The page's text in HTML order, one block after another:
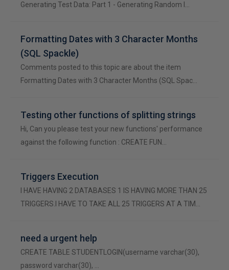
Generating Test Data: Part 1 - Generating Random I…
Formatting Dates with 3 Character Months
(SQL Spackle)
Comments posted to this topic are about the item
Formatting Dates with 3 Character Months (SQL Spac…
Testing other functions of splitting strings
Hi, Can you please test your new functions' performance
against the following function : CREATE FUN…
Triggers Execution
I HAVE HAVING 2 DATABASES 1 IS HAVING MORE THAN 25
TRIGGERS.I HAVE TO TAKE ALL 25 TRIGGERS AT A TIM…
need a urgent help
CREATE TABLE STUDENTLOGIN(username varchar(30),
password varchar(30), …